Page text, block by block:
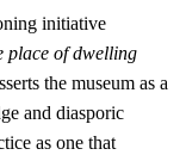
initiative
place of dwelling
the museum as a
and diasporic
as one that